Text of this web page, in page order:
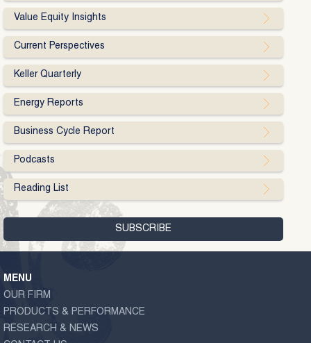
Value Equity Insights
Current Perspectives
Keller Quarterly
Energy Reports
Business Cycle Report
Podcasts
Reading List
MENU
OUR FIRM
PRODUCTS & PERFORMANCE
RESEARCH & NEWS